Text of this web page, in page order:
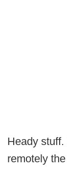
Heady
remotely